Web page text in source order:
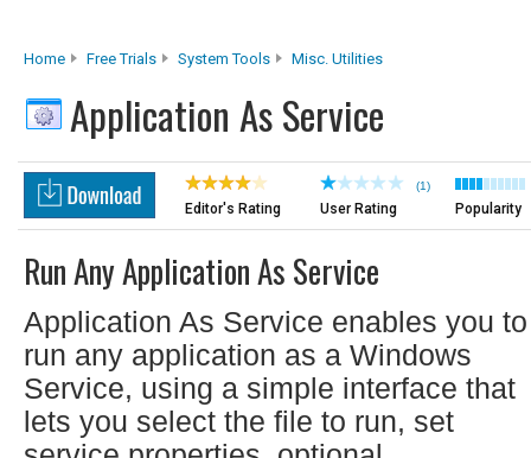
Home Free Trials System Tools Misc. Utilities
Application As Service
Editor's Rating
(1)
User Rating Popularity
Run Any Application As Service
Application As Service enables you to
run any application as a Windows
Service, using a simple interface that
lets you select the file to run, set